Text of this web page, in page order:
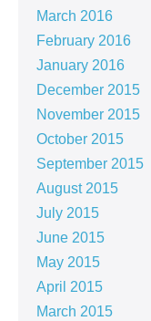
March 2016
February 2016
January 2016
December 2015
November 2015
October 2015
September 2015
August 2015
July 2015
June 2015
May 2015
April 2015
March 2015